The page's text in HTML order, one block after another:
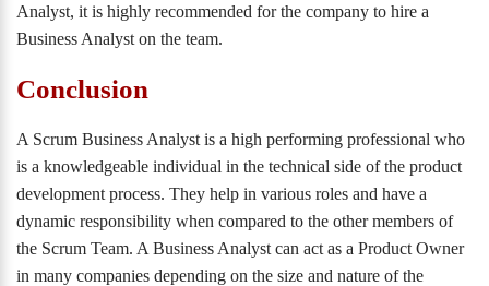
Analyst, it is highly recommended for the company to hire a
Business Analyst on the team.
Conclusion
A Scrum Business Analyst is a high performing professional who
is a knowledgeable individual in the technical side of the product
development process. They help in various roles and have a
dynamic responsibility when compared to the other members of
the Scrum Team. A Business Analyst can act as a Product Owner
in many companies depending on the size and nature of the